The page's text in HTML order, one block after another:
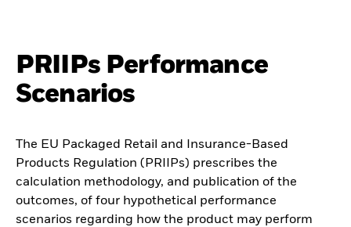
PRIIPs Performance
Scenarios
The EU Packaged Retail and Insurance-Based
Products Regulation (PRIIPs) prescribes the
calculation methodology, and publication of the
outcomes, of four hypothetical performance
scenarios regarding how the product may perform